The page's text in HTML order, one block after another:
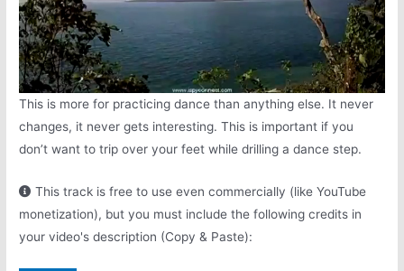
This is more for practicing dance than anything else. It never
changes, it never gets interesting. This is important if you
don’t want to trip over your feet while drilling a dance step.
This track is free to use even commercially (like YouTube
monetization), but you must include the following credits in
your video's description (Copy & Paste):